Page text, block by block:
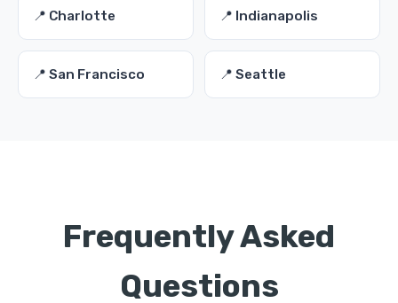
📍 Charlotte 📍 Indianapolis
📍 San Francisco 📍 Seattle
Frequently Asked
Questions